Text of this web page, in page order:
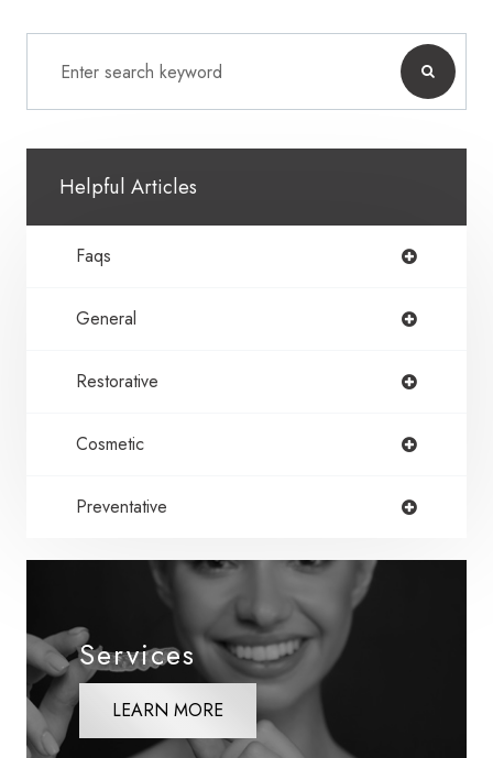
Helpful Articles
Faqs
General
Restorative
Cosmetic
Preventative
Services
LEARN MORE